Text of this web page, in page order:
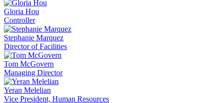
Gloria Hou
Controller
Stephanie Marquez
Director of Facilities
Tom McGovern
Managing Director
Yeran Melelian
Vice President, Human Resources